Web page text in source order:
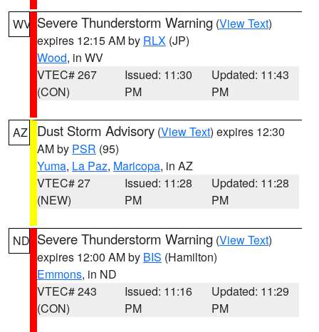
WV Severe Thunderstorm Warning (View Text)
expires 12:15 AM by RLX (JP)
Wood, in WV
VTEC# 267
(CON)
Issued: 11:30
PM
Updated: 11:43
PM
AZ Dust Storm Advisory (View Text) expires 12:30
AM by PSR (95)
Yuma, La Paz, Maricopa, in AZ
VTEC# 27
(NEW)
Issued: 11:28
PM
Updated: 11:28
PM
ND Severe Thunderstorm Warning (View Text)
expires 12:00 AM by BIS (Hamilton)
Emmons, in ND
VTEC# 243
(CON)
Issued: 11:16
PM
Updated: 11:29
PM